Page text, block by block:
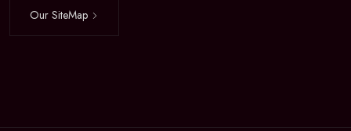
Our SiteMap